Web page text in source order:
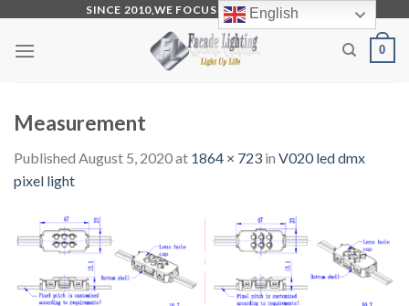
content
SINCE 2010,WE FOCUS ON PRODUCTION
0
Measurement
Published August 5, 2020at 1864 × 723 in V020 led dmx
pixel light
English